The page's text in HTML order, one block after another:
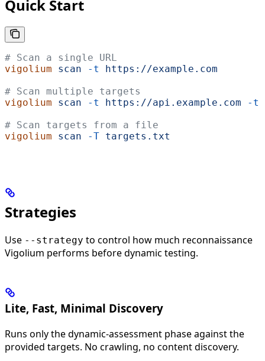
Quick Start
# Scan a single URL
vigolium scan -t
https://example.com
# Scan multiple targets
vigolium scan -t https://api.example.com -t
# Scan targets from a file
vigolium scan -T targets.txt
Strategies
Use --strategy to control how much reconnaissance
Vigolium performs before dynamic testing.
Lite, Fast, Minimal Discovery
Runs only the dynamic-assessment phase against the
provided targets. No crawling, no content discovery.